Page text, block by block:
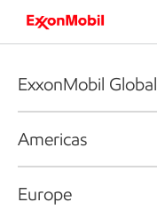
ExxonMobil Global
Americas
Europe